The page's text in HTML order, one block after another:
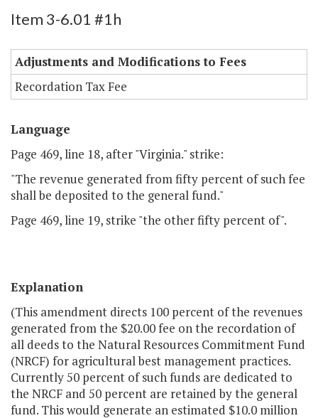
Item 3-6.01 #1h
Adjustments and Modifications to Fees
Recordation Tax Fee
Language
Page 469, line 18, after "Virginia." strike:
"The revenue generated from fifty percent of such fee
shall be deposited to the general fund."
Page 469, line 19, strike "the other fifty percent of".
Explanation
(This amendment directs 100 percent of the revenues
generated from the $20.00 fee on the recordation of
all deeds to the Natural Resources Commitment Fund
(NRCF) for agricultural best management practices.
Currently 50 percent of such funds are dedicated to
the NRCF and 50 percent are retained by the general
fund. This would generate an estimated $10.0 million